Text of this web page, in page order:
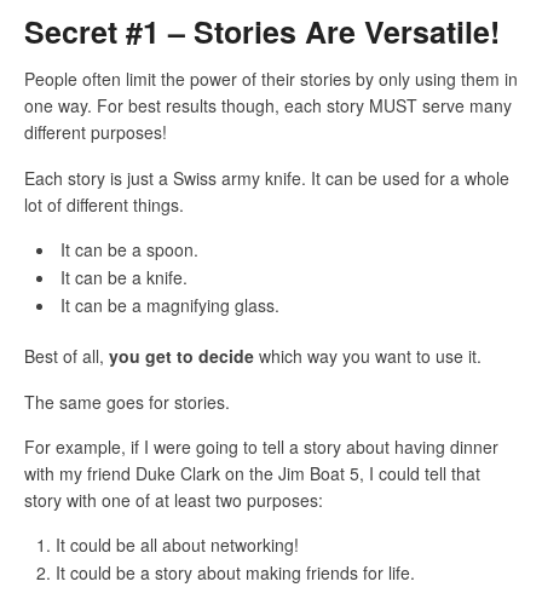
Secret #1 – Stories Are Versatile!
People often limit the power of their stories by only using them in
one way. For best results though, each story MUST serve many
different purposes!
Each story is just a Swiss army knife. It can be used for a whole
lot of different things.
It can be a spoon.
It can be a knife.
It can be a magnifying glass.
Best of all, you get to decide which way you want to use it.
The same goes for stories.
For example, if I were going to tell a story about having dinner
with my friend Duke Clark on the Jim Boat 5, I could tell that
story with one of at least two purposes:
It could be all about networking!
It could be a story about making friends for life.